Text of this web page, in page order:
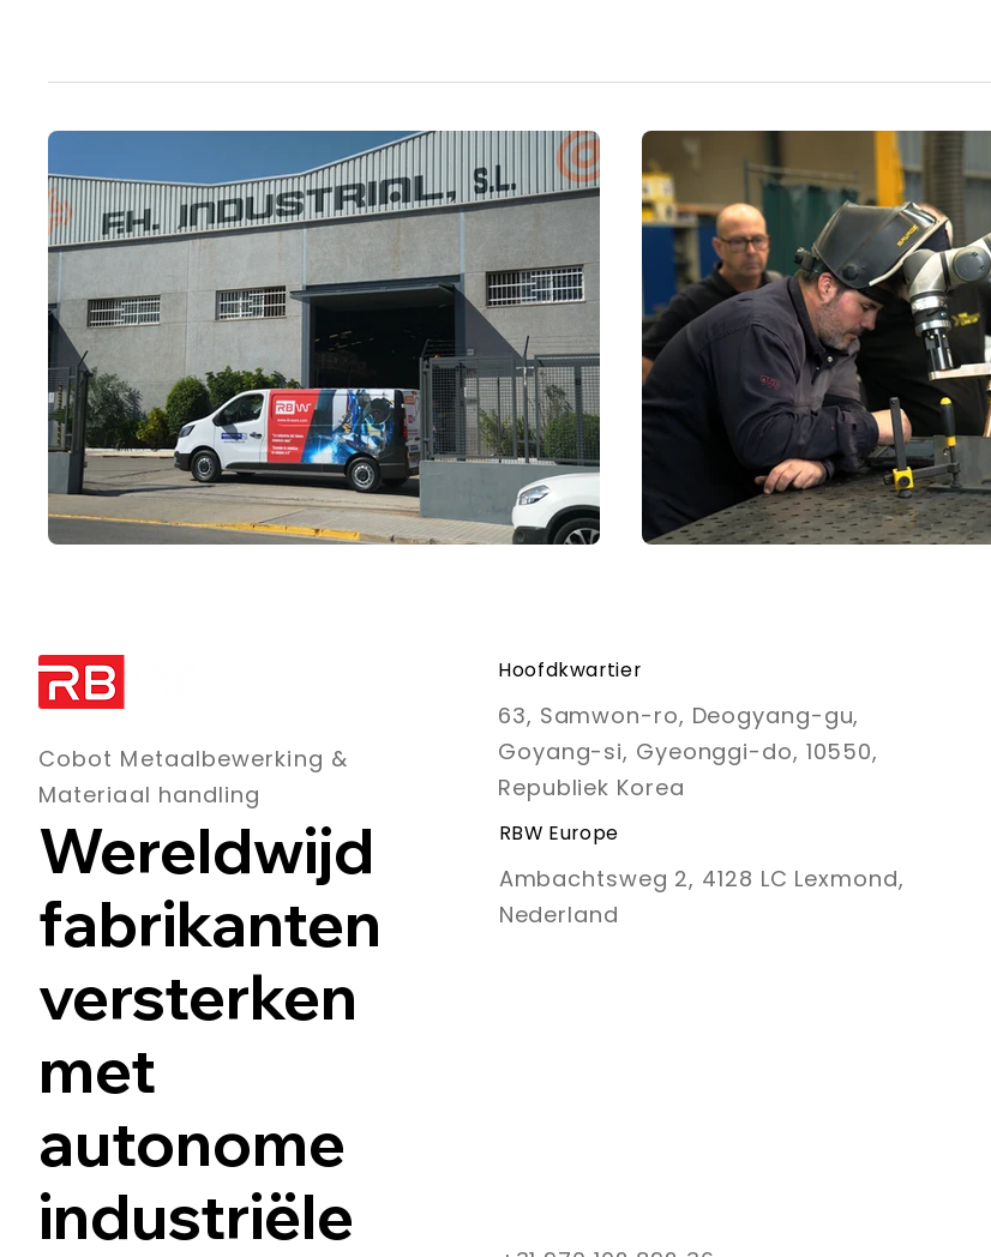
Cobot Metaalbewerking &
Materiaal handling
Wereldwijd
fabrikanten
versterken
met
autonome
industriële
Hoofdkwartier
63, Samwon-ro, Deogyang-gu,
Goyang-si, Gyeonggi-do, 10550,
Republiek Korea
RBW Europe
Ambachtsweg 2, 4128 LC Lexmond,
Nederland